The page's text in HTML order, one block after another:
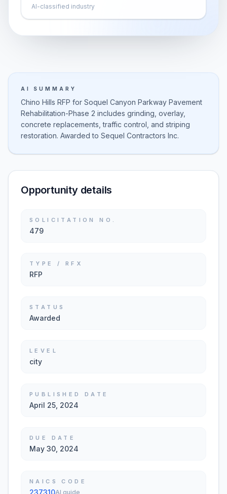
AI-classified industry
AI SUMMARY
Chino Hills RFP for Soquel Canyon Parkway Pavement
Rehabilitation-Phase 2 includes grinding, overlay,
concrete replacements, traffic control, and striping
restoration. Awarded to Sequel Contractors Inc.
Opportunity details
SOLICITATION NO.
479
TYPE / RFX
RFP
STATUS
Awarded
LEVEL
city
PUBLISHED DATE
April 25, 2024
DUE DATE
May 30, 2024
NAICS CODE
237310AI guide